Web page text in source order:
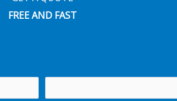
FREE AND FAST